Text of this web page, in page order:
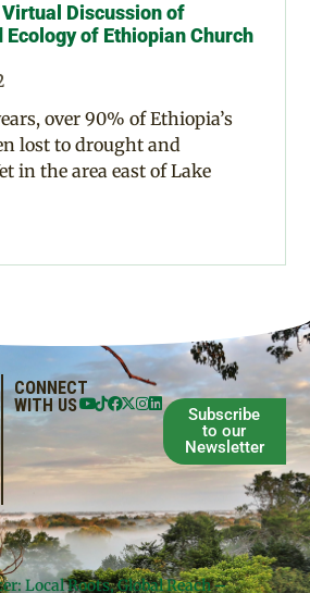
Virtual Discussion of
of Ethiopian Church
over 90% of Ethiopia’s
lost to drought and
in the area east of Lake
CONNECT
WITH US
Subscribe
to our
Newsletter
Local Roots, Global Reach –